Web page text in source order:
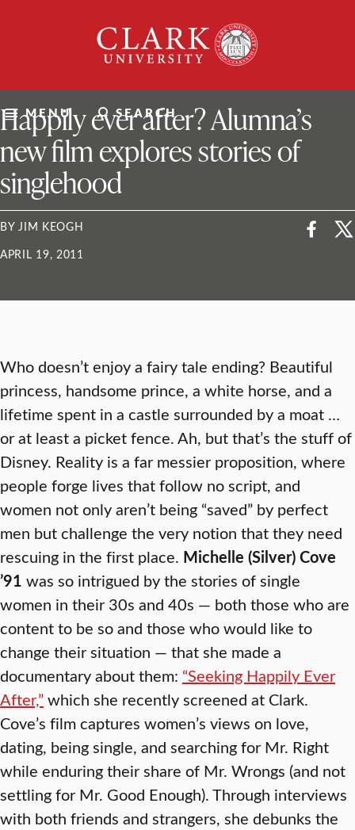
University
MENU SEARCH
ClarkU News
Happily ever after? Alumna’s
new film explores stories of
singlehood
BY JIM KEOGH
APRIL 19, 2011
Who doesn’t enjoy a fairy tale ending? Beautiful
princess, handsome prince, a white horse, and a
lifetime spent in a castle surrounded by a moat …
or at least a picket fence. Ah, but that’s the stuff of
Disney. Reality is a far messier proposition, where
people forge lives that follow no script, and
women not only aren’t being “saved” by perfect
men but challenge the very notion that they need
rescuing in the first place. Michelle (Silver) Cove
’91 was so intrigued by the stories of single
women in their 30s and 40s — both those who are
content to be so and those who would like to
change their situation — that she made a
documentary about them: “Seeking Happily Ever
After,”which she recently screened at Clark.
Cove’s film captures women’s views on love,
dating, being single, and searching for Mr. Right
while enduring their share of Mr. Wrongs (and not
settling for Mr. Good Enough). Through interviews
with both friends and strangers, she debunks the